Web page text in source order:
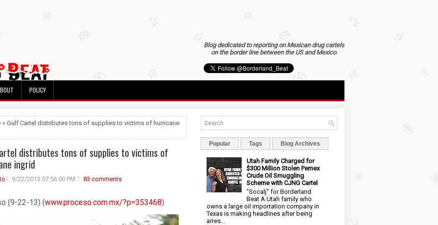
Blog dedicated to reporting on Mexican drug cartels
on the border line between the US and Mexico.
POLICY
» Gulf Cartel distributes tons of supplies to victims of hurricane
distributes tons of supplies to victims of
ingrid
9/22/2013 07:56:00 PM 83 comments
(9-22-13) (www.proceso.com.mx/?p=353468)
Popular Tags Blog Archives
Utah Family Charged for
$300 Million Stolen Pemex
Crude Oil Smuggling
Scheme with CJNG Cartel
"Socalj" for Borderland
Beat A Utah family who
owns a large oil importation company in
Texas is making headlines after being
arres...